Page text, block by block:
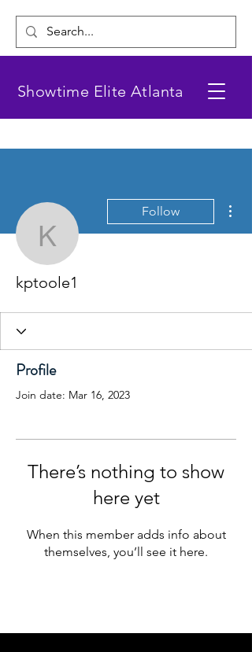
Showtime Elite Atlanta
kptoole1
Follow
kptoole1
Profile
Join date: Mar 16, 2023
There’s nothing to show
here yet
When this member adds info about
themselves, you’ll see it here.